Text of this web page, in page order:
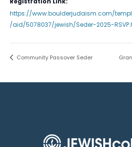
https://www.boulderjudaism.com/
/aid/5078037/jewish/Seder-2025-
Community Passover Seder